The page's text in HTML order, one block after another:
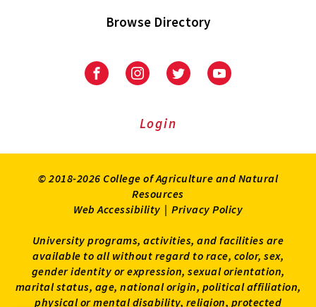
Browse Directory
University
Extension
University
Extension
on
UniversityUniversity
Login
© 2018-2026 College of Agriculture and Natural
Resources
Web Accessibility | Privacy Policy
University programs, activities, and facilities are
available to all without regard to race, color, sex,
gender identity or expression, sexual orientation,
marital status, age, national origin, political affiliation,
physical or mental disability, religion, protected